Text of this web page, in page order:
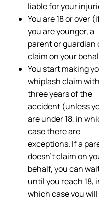
liable for your
You are 18 or over
you are younger, a
parent or guardian
claim on your
You start making
whiplash claim
three years of the
accident (unless
are under 18, in
case there are
exceptions. If a
doesn’t claim on
behalf, you can
until you reach 18,
which case you will